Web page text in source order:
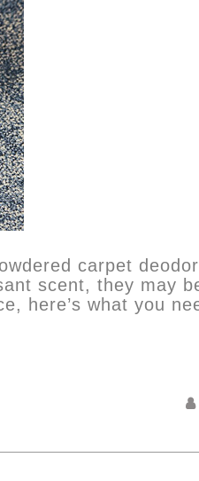
carpet
scent, they may
here’s what you